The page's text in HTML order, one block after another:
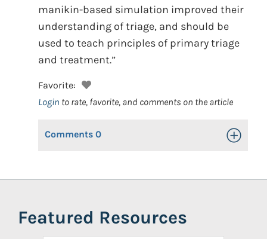
manikin-based simulation improved their
understanding of triage, and should be
used to teach principles of primary triage
and treatment.”
Favorite:
Login to rate, favorite, and comments on the article
Comments 0 Toggle
Featured Resources